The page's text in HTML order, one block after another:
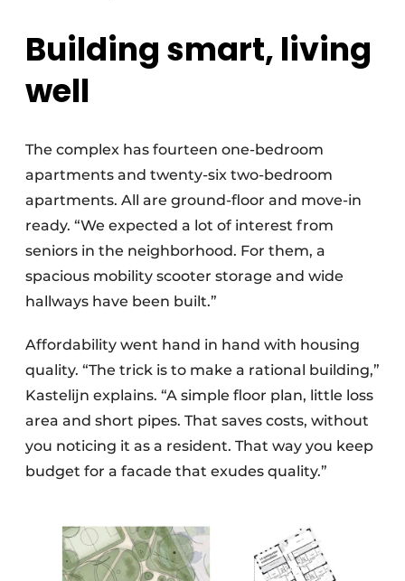
Building smart, living
well
The complex has fourteen one-bedroom
apartments and twenty-six two-bedroom
apartments. All are ground-floor and move-in
ready. “We expected a lot of interest from
seniors in the neighborhood. For them, a
spacious mobility scooter storage and wide
hallways have been built.”
Affordability went hand in hand with housing
quality. “The trick is to make a rational building,”
Kastelijn explains. “A simple floor plan, little loss
area and short pipes. That saves costs, without
you noticing it as a resident. That way you keep
budget for a facade that exudes quality.”